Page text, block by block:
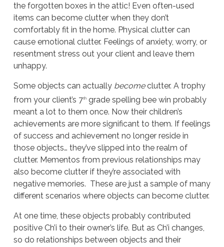
the forgotten boxes in the attic! Even often-used
items can become clutter when they don’t
comfortably fit in the home. Physical clutter can
cause emotional clutter. Feelings of anxiety, worry, or
resentment stress out your client and leave them
unhappy.
Some objects can actually becomeclutter. A trophy
from your client’s 7thgrade spelling bee win probably
meant a lot to them once. Now their children’s
achievements are more significant to them. If feelings
of success and achievement no longer reside in
those objects… they’ve slipped into the realm of
clutter. Mementos from previous relationships may
also become clutter if they’re associated with
negative memories. These are just a sample of many
different scenarios where objects can become clutter.
At one time, these objects probably contributed
positive Ch’i to their owner’s life. But as Ch’i changes,
so do relationships between objects and their